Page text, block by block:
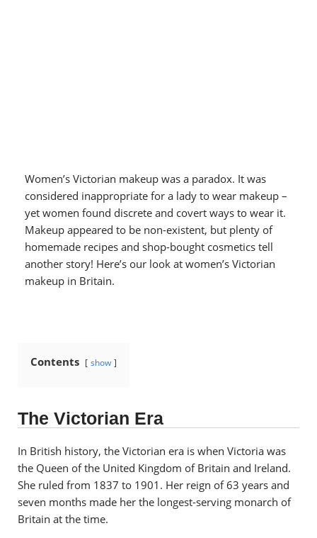
Women’s Victorian makeup was a paradox. It was
considered inappropriate for a lady to wear makeup –
yet women found discrete and covert ways to wear it.
Makeup appeared to be non-existent, but plenty of
homemade recipes and shop-bought cosmetics tell
another story! Here’s our look at women’s Victorian
makeup in Britain.
Contents show
The Victorian Era
In British history, the Victorian era is when Victoria was
the Queen of the United Kingdom of Britain and Ireland.
She ruled from 1837 to 1901. Her reign of 63 years and
seven months made her the longest-serving monarch of
Britain at the time.